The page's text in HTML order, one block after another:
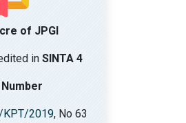
of JPGI
in SINTA 4
2019, No 63